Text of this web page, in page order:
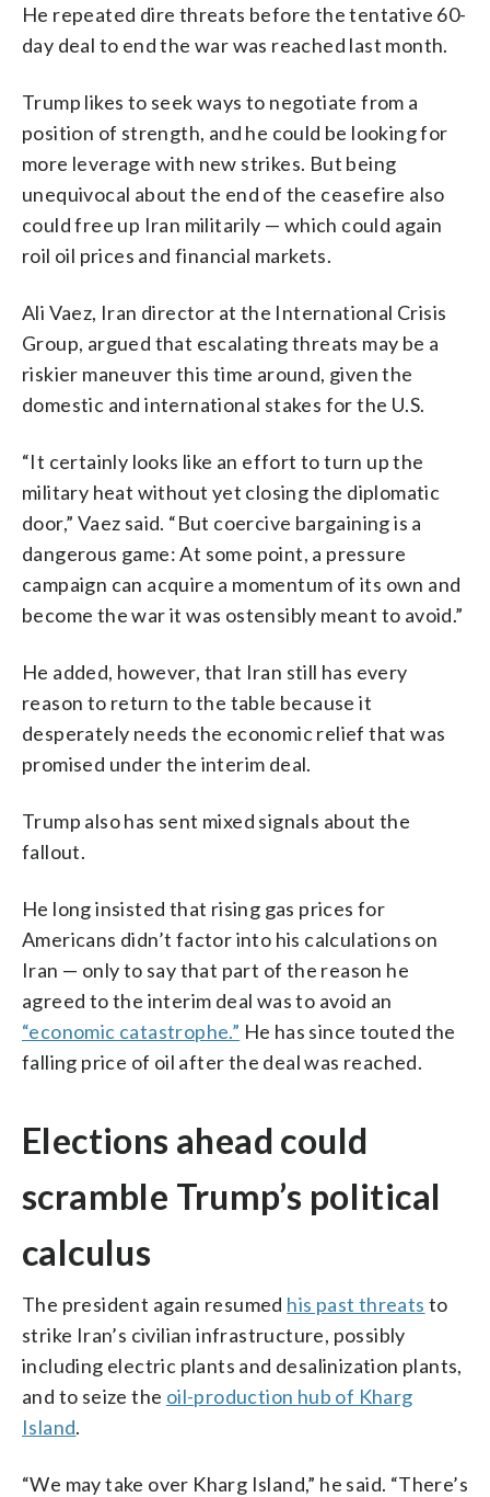
He repeated dire threats before the tentative 60-
day deal to end the war was reached last month.
Trump likes to seek ways to negotiate from a
position of strength, and he could be looking for
more leverage with new strikes. But being
unequivocal about the end of the ceasefire also
could free up Iran militarily — which could again
roil oil prices and financial markets.
Ali Vaez, Iran director at the International Crisis
Group, argued that escalating threats may be a
riskier maneuver this time around, given the
domestic and international stakes for the U.S.
“It certainly looks like an effort to turn up the
military heat without yet closing the diplomatic
door,” Vaez said. “But coercive bargaining is a
dangerous game: At some point, a pressure
campaign can acquire a momentum of its own and
become the war it was ostensibly meant to avoid.”
He added, however, that Iran still has every
reason to return to the table because it
desperately needs the economic relief that was
promised under the interim deal.
Trump also has sent mixed signals about the
fallout.
He long insisted that rising gas prices for
Americans didn’t factor into his calculations on
Iran — only to say that part of the reason he
agreed to the interim deal was to avoid an
“economic catastrophe.” He has since touted the
falling price of oil after the deal was reached.
Elections ahead could
scramble Trump’s political
calculus
The president again resumed his past threats to
strike Iran’s civilian infrastructure, possibly
including electric plants and desalinization plants,
and to seize the oil-production hub of Kharg
Island.
“We may take over Kharg Island,” he said. “There’s